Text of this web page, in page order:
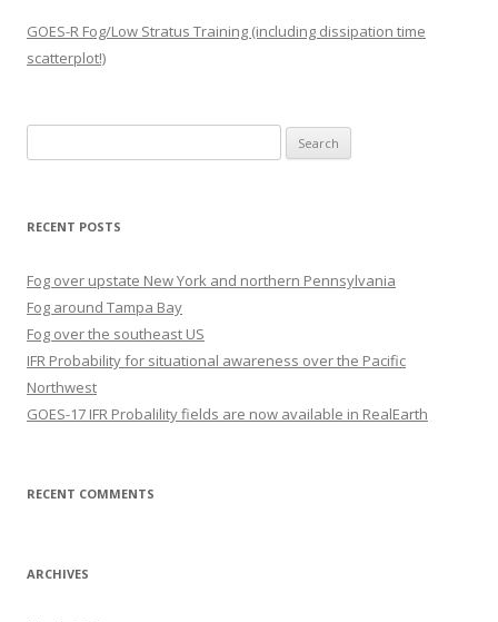
GOES-R Fog/Low Stratus Training (including dissipation time
scatterplot!)
for:
RECENT POSTS
Fog over upstate New York and northern Pennsylvania
Fog around Tampa Bay
Fog over the southeast US
IFR Probability for situational awareness over the Pacific
Northwest
GOES-17 IFR Probalility fields are now available in RealEarth
RECENT COMMENTS
ARCHIVES